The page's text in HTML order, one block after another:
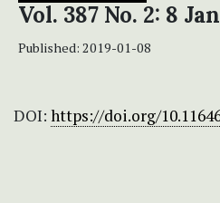
Vol. 387 No. 2: 8
Published: 2019-01-08
DOI: https://doi.org/